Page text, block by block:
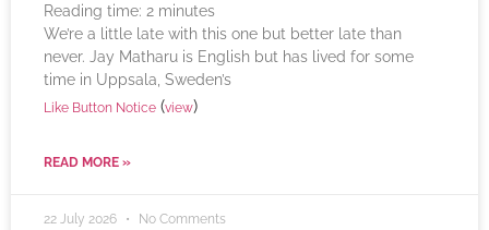
Reading time: 2 minutes
We’re a little late with this one but better late than
never. Jay Matharu is English but has lived for some
time in Uppsala, Sweden’s
Like Button Notice (view)
READ MORE »
22 July 2026 No Comments